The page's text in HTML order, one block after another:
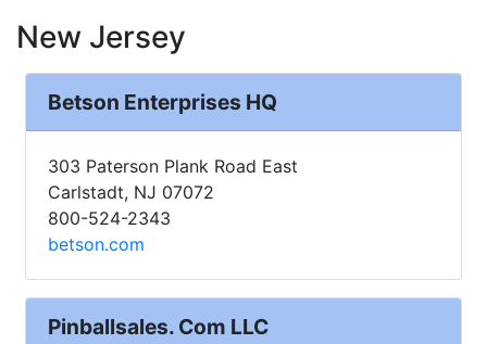
New Jersey
Betson Enterprises HQ
303 Paterson Plank Road East
Carlstadt, NJ 07072
800-524-2343
betson.com
Pinballsales. Com LLC